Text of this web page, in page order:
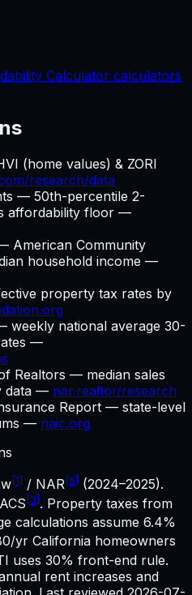
Calculator calculators
(home values) & ZORI
research/data
— 50th-percentile 2-
affordability floor —
American Community
household income —
property tax rates by
weekly national average 30-
—
Realtors — median sales
data — nar.realtor/research
Report — state-level
— naic.org
[1] / NAR[6] (2024–2025).
[3]. Property taxes from
calculations assume 6.4%
/yr California homeowners
uses 30% front-end rule.
rent increases and